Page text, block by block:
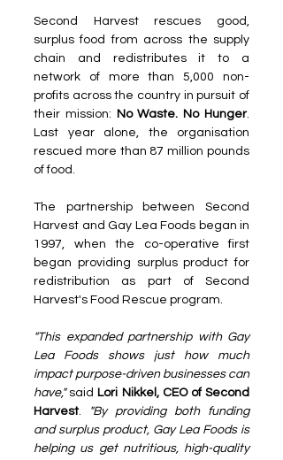
Second Harvest rescues good,
surplus food from across the supply
chain and redistributes it to a
network of more than 5,000 non-
profits across the country in pursuit of
their mission:
No Waste. No Hunger.
Last year alone, the organisation
rescued more than 87 million pounds
of food.
The partnership between Second
Harvest and Gay Lea Foods began in
1997, when the co-operative first
began providing surplus product for
redistribution as part of Second
Harvest's Food Rescue program.
"This expanded partnership with Gay
Lea Foods shows just how much
impact purpose-driven businesses can
have," said Lori Nikkel, CEO of Second
Harvest.
"By providing both funding
and surplus product, Gay Lea Foods is
helping us get nutritious, high-quality